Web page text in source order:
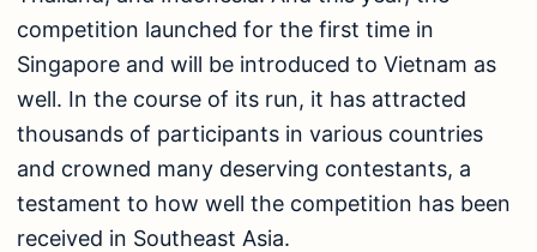
competition launched for the first time in
Singapore and will be introduced to Vietnam as
well. In the course of its run, it has attracted
thousands of participants in various countries
and crowned many deserving contestants, a
testament to how well the competition has been
received in Southeast Asia.